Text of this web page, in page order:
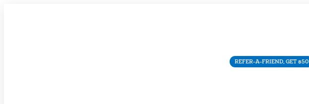
REFER-A-FRIEND, GET $50